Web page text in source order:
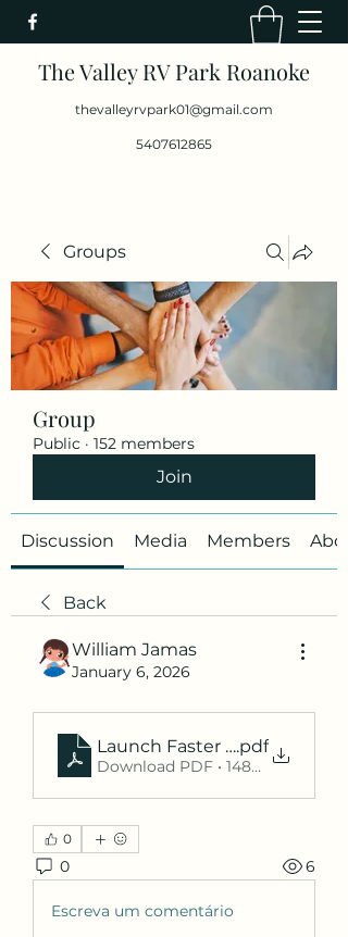
The Valley RV Park Roanoke
thevalleyrvpark01@gmail.com
5407612865
Groups
Group
Public · 152 members
Join
Discussion Media Members
Back
William Jamas
January 6, 2026
Launch Faster with a Smart
.pdf
Download PDF • 148KB
0
0 6
Escreva um comentário